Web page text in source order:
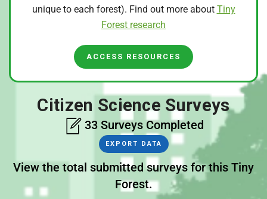
unique to each forest). Find out more about Tiny
Forest research
ACCESS RESOURCES
Citizen Science Surveys
33 Surveys Completed
EXPORT DATA
View the total submitted surveys for this Tiny
Forest.